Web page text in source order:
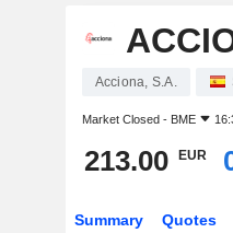
Acciona, S.A.
Market Closed - BME
213.00 EUR
Summary Quotes